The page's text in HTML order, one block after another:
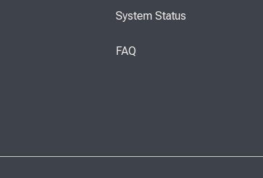
System Status
FAQ